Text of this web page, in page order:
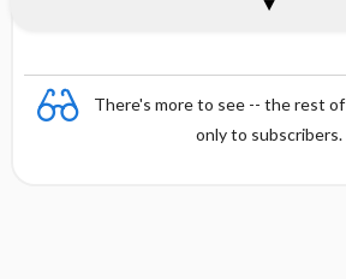
There's more to see -- the rest
only to subscribers.